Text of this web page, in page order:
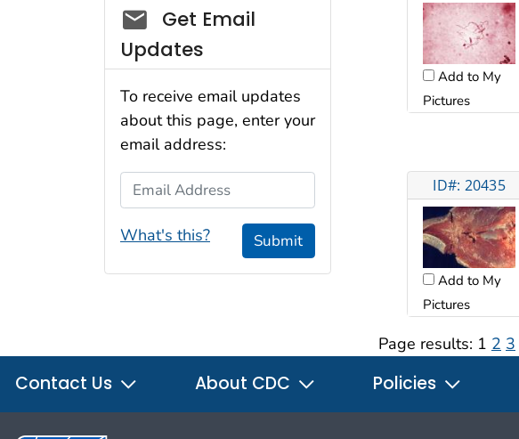
Add to My
Pictures
ID#: 20435
Add to My
Pictures
Page results: 1 2 3
Social_govd
Get Email
Updates
To receive email updates
about this page, enter your
email address:
Email Address
What's this? Submit
Contact Us About CDC Policies